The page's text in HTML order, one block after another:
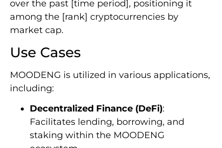
over the past [time period], positioning it
among the [rank] cryptocurrencies by
market cap.
Use Cases
MOODENG is utilized in various applications,
including:
Decentralized Finance (DeFi):
Facilitates lending, borrowing, and
staking within the MOODENG